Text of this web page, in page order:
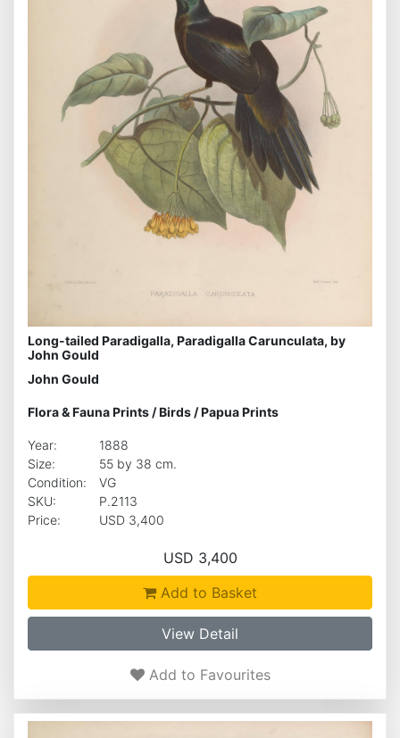
Long-tailed Paradigalla, Paradigalla Carunculata, by
John Gould
John Gould
Flora & Fauna Prints /Birds /Papua Prints
Year:
1888
Size:
55 by 38 cm.
Condition:
VG
SKU:
P.2113
Price:
USD 3,400
USD 3,400
Add to Basket
View Detail
Add to Favourites